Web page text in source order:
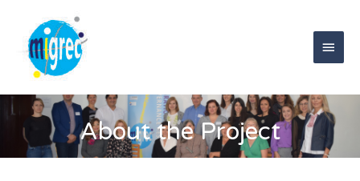
content
About the Project